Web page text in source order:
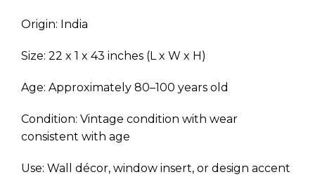
Origin: India
Size: 22 x 1 x 43 inches (L x W x H)
Age: Approximately 80–100 years old
Condition: Vintage condition with wear
consistent with age
Use: Wall décor, window insert, or design accent